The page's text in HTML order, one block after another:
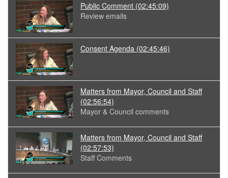
Public Comment (02:45:09)
Review emails
Consent Agenda (02:45:46)
Matters from Mayor, Council and Staff
(02:56:54)
Mayor & Council comments
Matters from Mayor, Council and Staff
(02:57:53)
Staff Comments